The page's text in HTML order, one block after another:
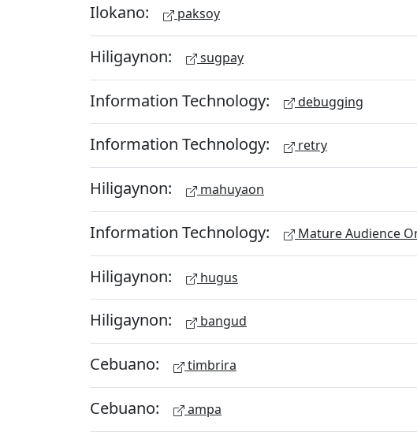
Ilokano: paksoy
Hiligaynon: sugpay
Information Technology: debugging
Information Technology: retry
Hiligaynon: mahuyaon
Information Technology: Mature Audience
Hiligaynon: hugus
Hiligaynon: bangud
Cebuano: timbrira
Cebuano: ampa